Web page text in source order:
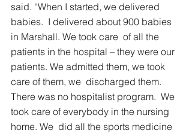
said. “When I started, we delivered
babies.  I delivered about 900 babies
in Marshall. We took care  of all the
patients in the hospital – they were our
patients. We admitted them, we took
care of them, we  discharged them.
There was no hospitalist program.  We
took care of everybody in the nursing
home. We  did all the sports medicine